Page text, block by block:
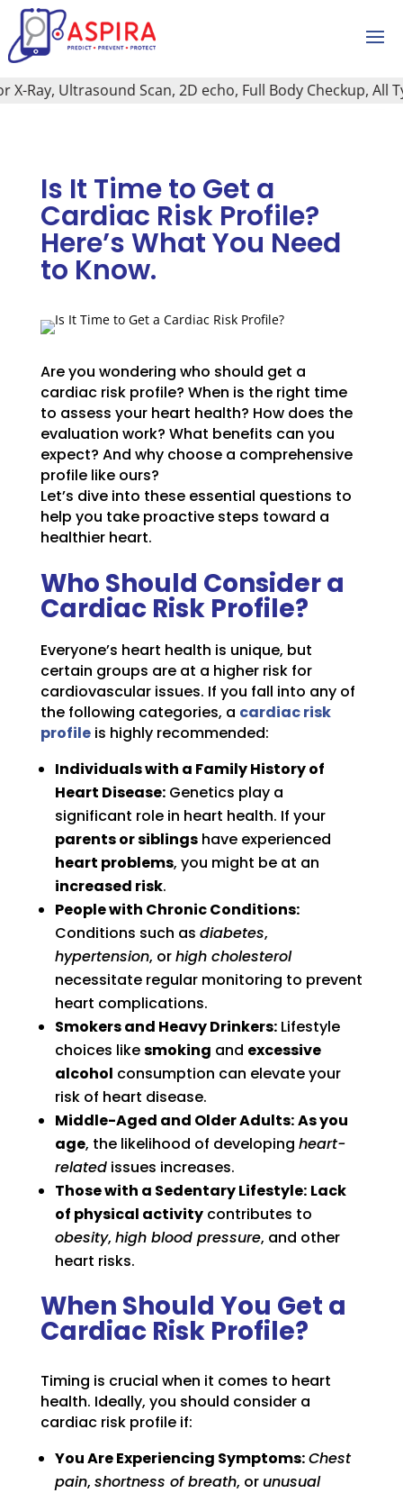
Ray, Ultrasound Scan, 2D echo, Full Body Checkup, All
Is It Time to Get a
Cardiac Risk Profile?
Here’s What You Need
to Know.
Are you wondering who should get a
cardiac risk profile? When is the right time
to assess your heart health? How does the
evaluation work? What benefits can you
expect? And why choose a comprehensive
profile like ours?
Let’s dive into these essential questions to
help you take proactive steps toward a
healthier heart.
Who Should Consider a
Cardiac Risk Profile?
Everyone’s heart health is unique, but
certain groups are at a higher risk for
cardiovascular issues. If you fall into any of
the following categories, a cardiac risk
profileis highly recommended:
Individuals with a Family History of
Heart Disease:Genetics play a
significant role in heart health. If your
parents or siblingshave experienced
heart problems, you might be at an
increased risk.
People with Chronic Conditions:
Conditions such as diabetes,
hypertension, orhigh cholesterol
necessitate regular monitoring to prevent
heart complications.
Smokers and Heavy Drinkers:Lifestyle
choices likesmoking and excessive
alcohol consumption can elevate your
risk of heart disease.
Middle-Aged and Older Adults:As you
age, the likelihood of developing heart-
relatedissues increases.
Those with a Sedentary Lifestyle: Lack
of physical activitycontributes to
obesity, high blood pressure, and other
heart risks.
When Should You Get a
Cardiac Risk Profile?
Timing is crucial when it comes to heart
health. Ideally, you should consider a
cardiac risk profile if:
You Are Experiencing Symptoms:Chest
pain, shortness of breath, orunusual